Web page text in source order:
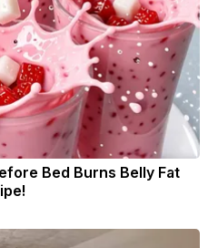
Bed Burns Belly Fat